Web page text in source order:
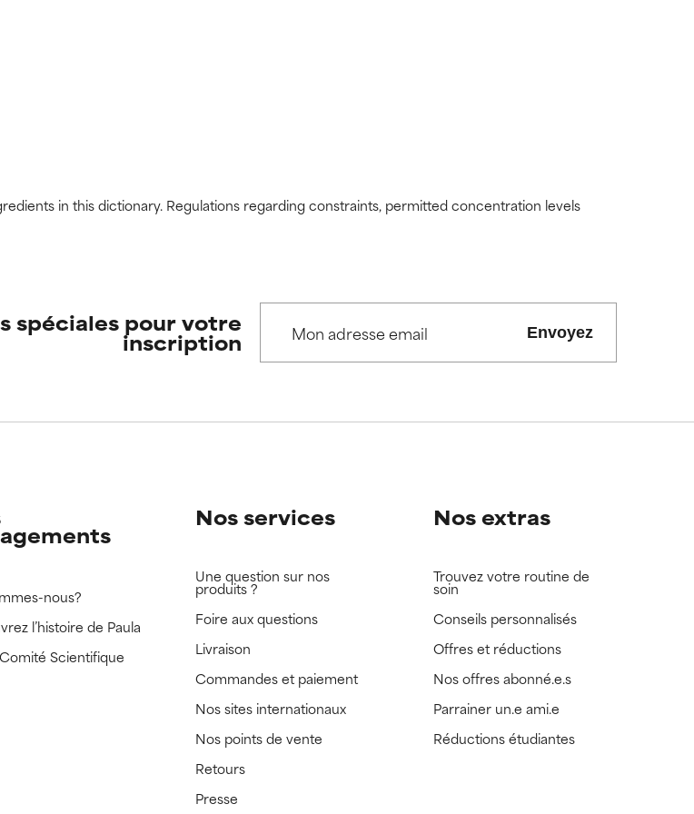
in this dictionary. Regulations regarding constraints, permitted concentration levels
spéciales pour votre
inscription Envoyez
nous?
l’histoire de Paula
Scientifique
Nos services
Une question sur nos
produits ?
Foire aux questions
Livraison
Commandes et paiement
Nos sites internationaux
Nos points de vente
Retours
Presse
Nos extras
Trouvez votre routine de
soin
Conseils personnalisés
Offres et réductions
Nos offres abonné.e.s
Parrainer un.e ami.e
Réductions étudiantes